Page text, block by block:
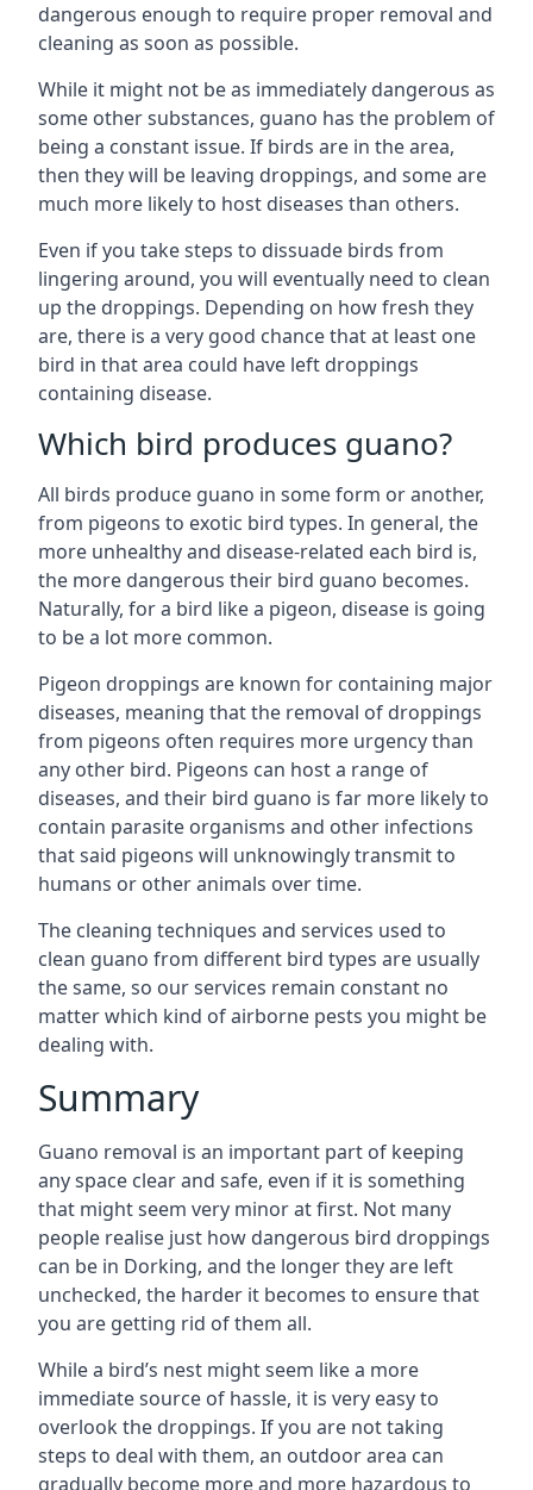
dangerous enough to require proper removal and
cleaning as soon as possible.
While it might not be as immediately dangerous as
some other substances, guano has the problem of
being a constant issue. If birds are in the area,
then they will be leaving droppings, and some are
much more likely to host diseases than others.
Even if you take steps to dissuade birds from
lingering around, you will eventually need to clean
up the droppings. Depending on how fresh they
are, there is a very good chance that at least one
bird in that area could have left droppings
containing disease.
Which bird produces guano?
All birds produce guano in some form or another,
from pigeons to exotic bird types. In general, the
more unhealthy and disease-related each bird is,
the more dangerous their bird guano becomes.
Naturally, for a bird like a pigeon, disease is going
to be a lot more common.
Pigeon droppings are known for containing major
diseases, meaning that the removal of droppings
from pigeons often requires more urgency than
any other bird. Pigeons can host a range of
diseases, and their bird guano is far more likely to
contain parasite organisms and other infections
that said pigeons will unknowingly transmit to
humans or other animals over time.
The cleaning techniques and services used to
clean guano from different bird types are usually
the same, so our services remain constant no
matter which kind of airborne pests you might be
dealing with.
Summary
Guano removal is an important part of keeping
any space clear and safe, even if it is something
that might seem very minor at first. Not many
people realise just how dangerous bird droppings
can be in Dorking, and the longer they are left
unchecked, the harder it becomes to ensure that
you are getting rid of them all.
While a bird’s nest might seem like a more
immediate source of hassle, it is very easy to
overlook the droppings. If you are not taking
steps to deal with them, an outdoor area can
gradually become more and more hazardous to